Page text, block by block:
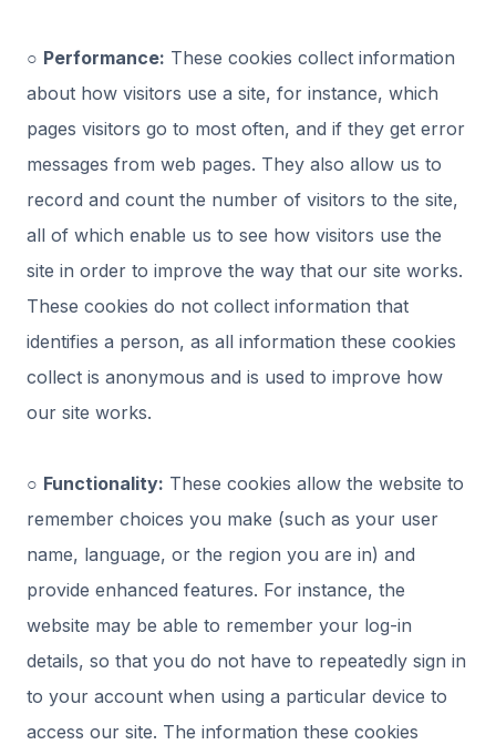
○ Performance: These cookies collect information
about how visitors use a site, for instance, which
pages visitors go to most often, and if they get error
messages from web pages. They also allow us to
record and count the number of visitors to the site,
all of which enable us to see how visitors use the
site in order to improve the way that our site works.
These cookies do not collect information that
identifies a person, as all information these cookies
collect is anonymous and is used to improve how
our site works.
○ Functionality: These cookies allow the website to
remember choices you make (such as your user
name, language, or the region you are in) and
provide enhanced features. For instance, the
website may be able to remember your log-in
details, so that you do not have to repeatedly sign in
to your account when using a particular device to
access our site. The information these cookies